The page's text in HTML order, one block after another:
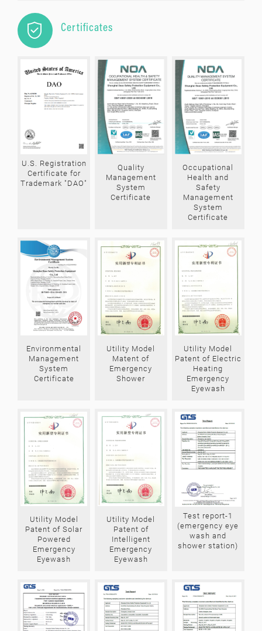
 Certificates
U.S. Registration
Certificate for
Trademark "DAO"
Quality
Management
System
Certificate
Occupational
Health and
Safety
Management
System
Certificate
Environmental
Management
System
Certificate
Utility Model
Matent of
Emergency
Shower
Utility Model
Patent of Electric
Heating
Emergency
Eyewash
Utility Model
Patent of Solar
Powered
Emergency
Eyewash
Utility Model
Patent of
Intelligent
Emergency
Eyewash
Test report-1
(emergency eye
wash and
shower station)